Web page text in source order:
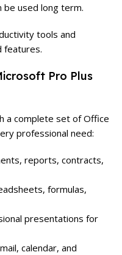
be used long term.
tools and
features.
Pro Plus
a complete set of Office
professional need:
reports, contracts,
formulas,
presentations for
calendar, and